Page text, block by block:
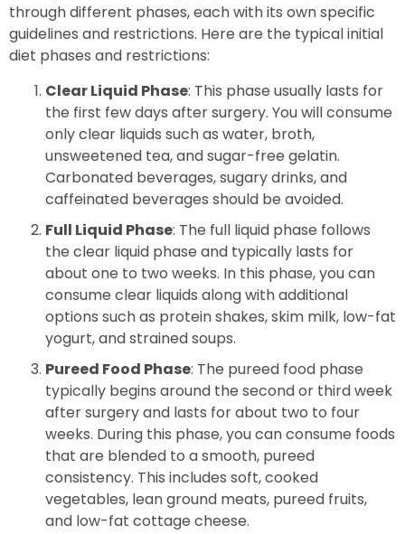
through different phases, each with its own specific
guidelines and restrictions. Here are the typical initial
diet phases and restrictions:
Clear Liquid Phase: This phase usually lasts for
the first few days after surgery. You will consume
only clear liquids such as water, broth,
unsweetened tea, and sugar-free gelatin.
Carbonated beverages, sugary drinks, and
caffeinated beverages should be avoided.
Full Liquid Phase: The full liquid phase follows
the clear liquid phase and typically lasts for
about one to two weeks. In this phase, you can
consume clear liquids along with additional
options such as protein shakes, skim milk, low-fat
yogurt, and strained soups.
Pureed Food Phase: The pureed food phase
typically begins around the second or third week
after surgery and lasts for about two to four
weeks. During this phase, you can consume foods
that are blended to a smooth, pureed
consistency. This includes soft, cooked
vegetables, lean ground meats, pureed fruits,
and low-fat cottage cheese.